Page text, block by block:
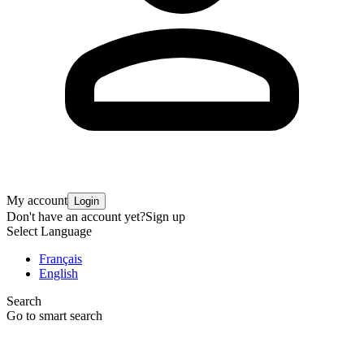
My account Login
Don't have an account yet?Sign up
Select Language
Français
English
Search
Go to smart search